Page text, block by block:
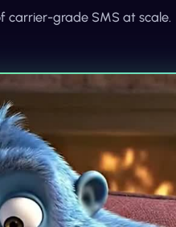
carrier-grade SMS at scale.